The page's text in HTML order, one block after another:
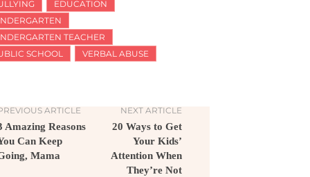
EDUCATION
TEACHER
SCHOOL
VERBAL ABUSE
ARTICLE
Amazing Reasons
Can Keep
Mama
NEXT ARTICLE
20 Ways to Get
Your Kids’
Attention When
They’re Not